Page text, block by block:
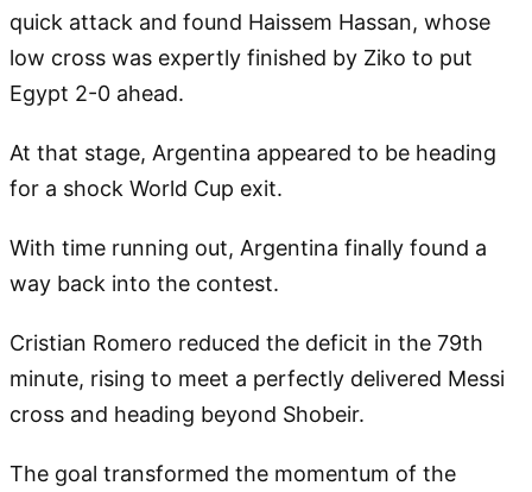
quick attack and found Haissem Hassan, whose
low cross was expertly finished by Ziko to put
Egypt 2-0 ahead.
At that stage, Argentina appeared to be heading
for a shock World Cup exit.
With time running out, Argentina finally found a
way back into the contest.
Cristian Romero reduced the deficit in the 79th
minute, rising to meet a perfectly delivered Messi
cross and heading beyond Shobeir.
The goal transformed the momentum of the